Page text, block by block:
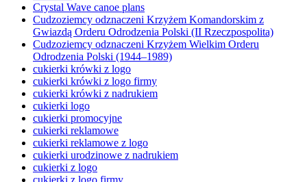
Crystal Wave canoe plans
Cudzoziemcy odznaczeni Krzyżem Komandorskim z
Gwiazdą Orderu Odrodzenia Polski (II Rzeczpospolita)
Cudzoziemcy odznaczeni Krzyżem Wielkim Orderu
Odrodzenia Polski (1944–1989)
cukierki krówki z logo
cukierki krówki z logo firmy
cukierki krówki z nadrukiem
cukierki logo
cukierki promocyjne
cukierki reklamowe
cukierki reklamowe z logo
cukierki urodzinowe z nadrukiem
cukierki z logo
cukierki z logo firmy